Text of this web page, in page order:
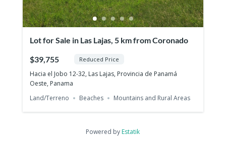
Lot for Sale in Las Lajas, 5 km from Coronado
$39,755
Reduced Price
Hacia el Jobo 12-32, Las Lajas, Provincia de Panamá
Oeste, Panama
Land/Terreno
Beaches Mountains and Rural Areas
Powered by Estatik